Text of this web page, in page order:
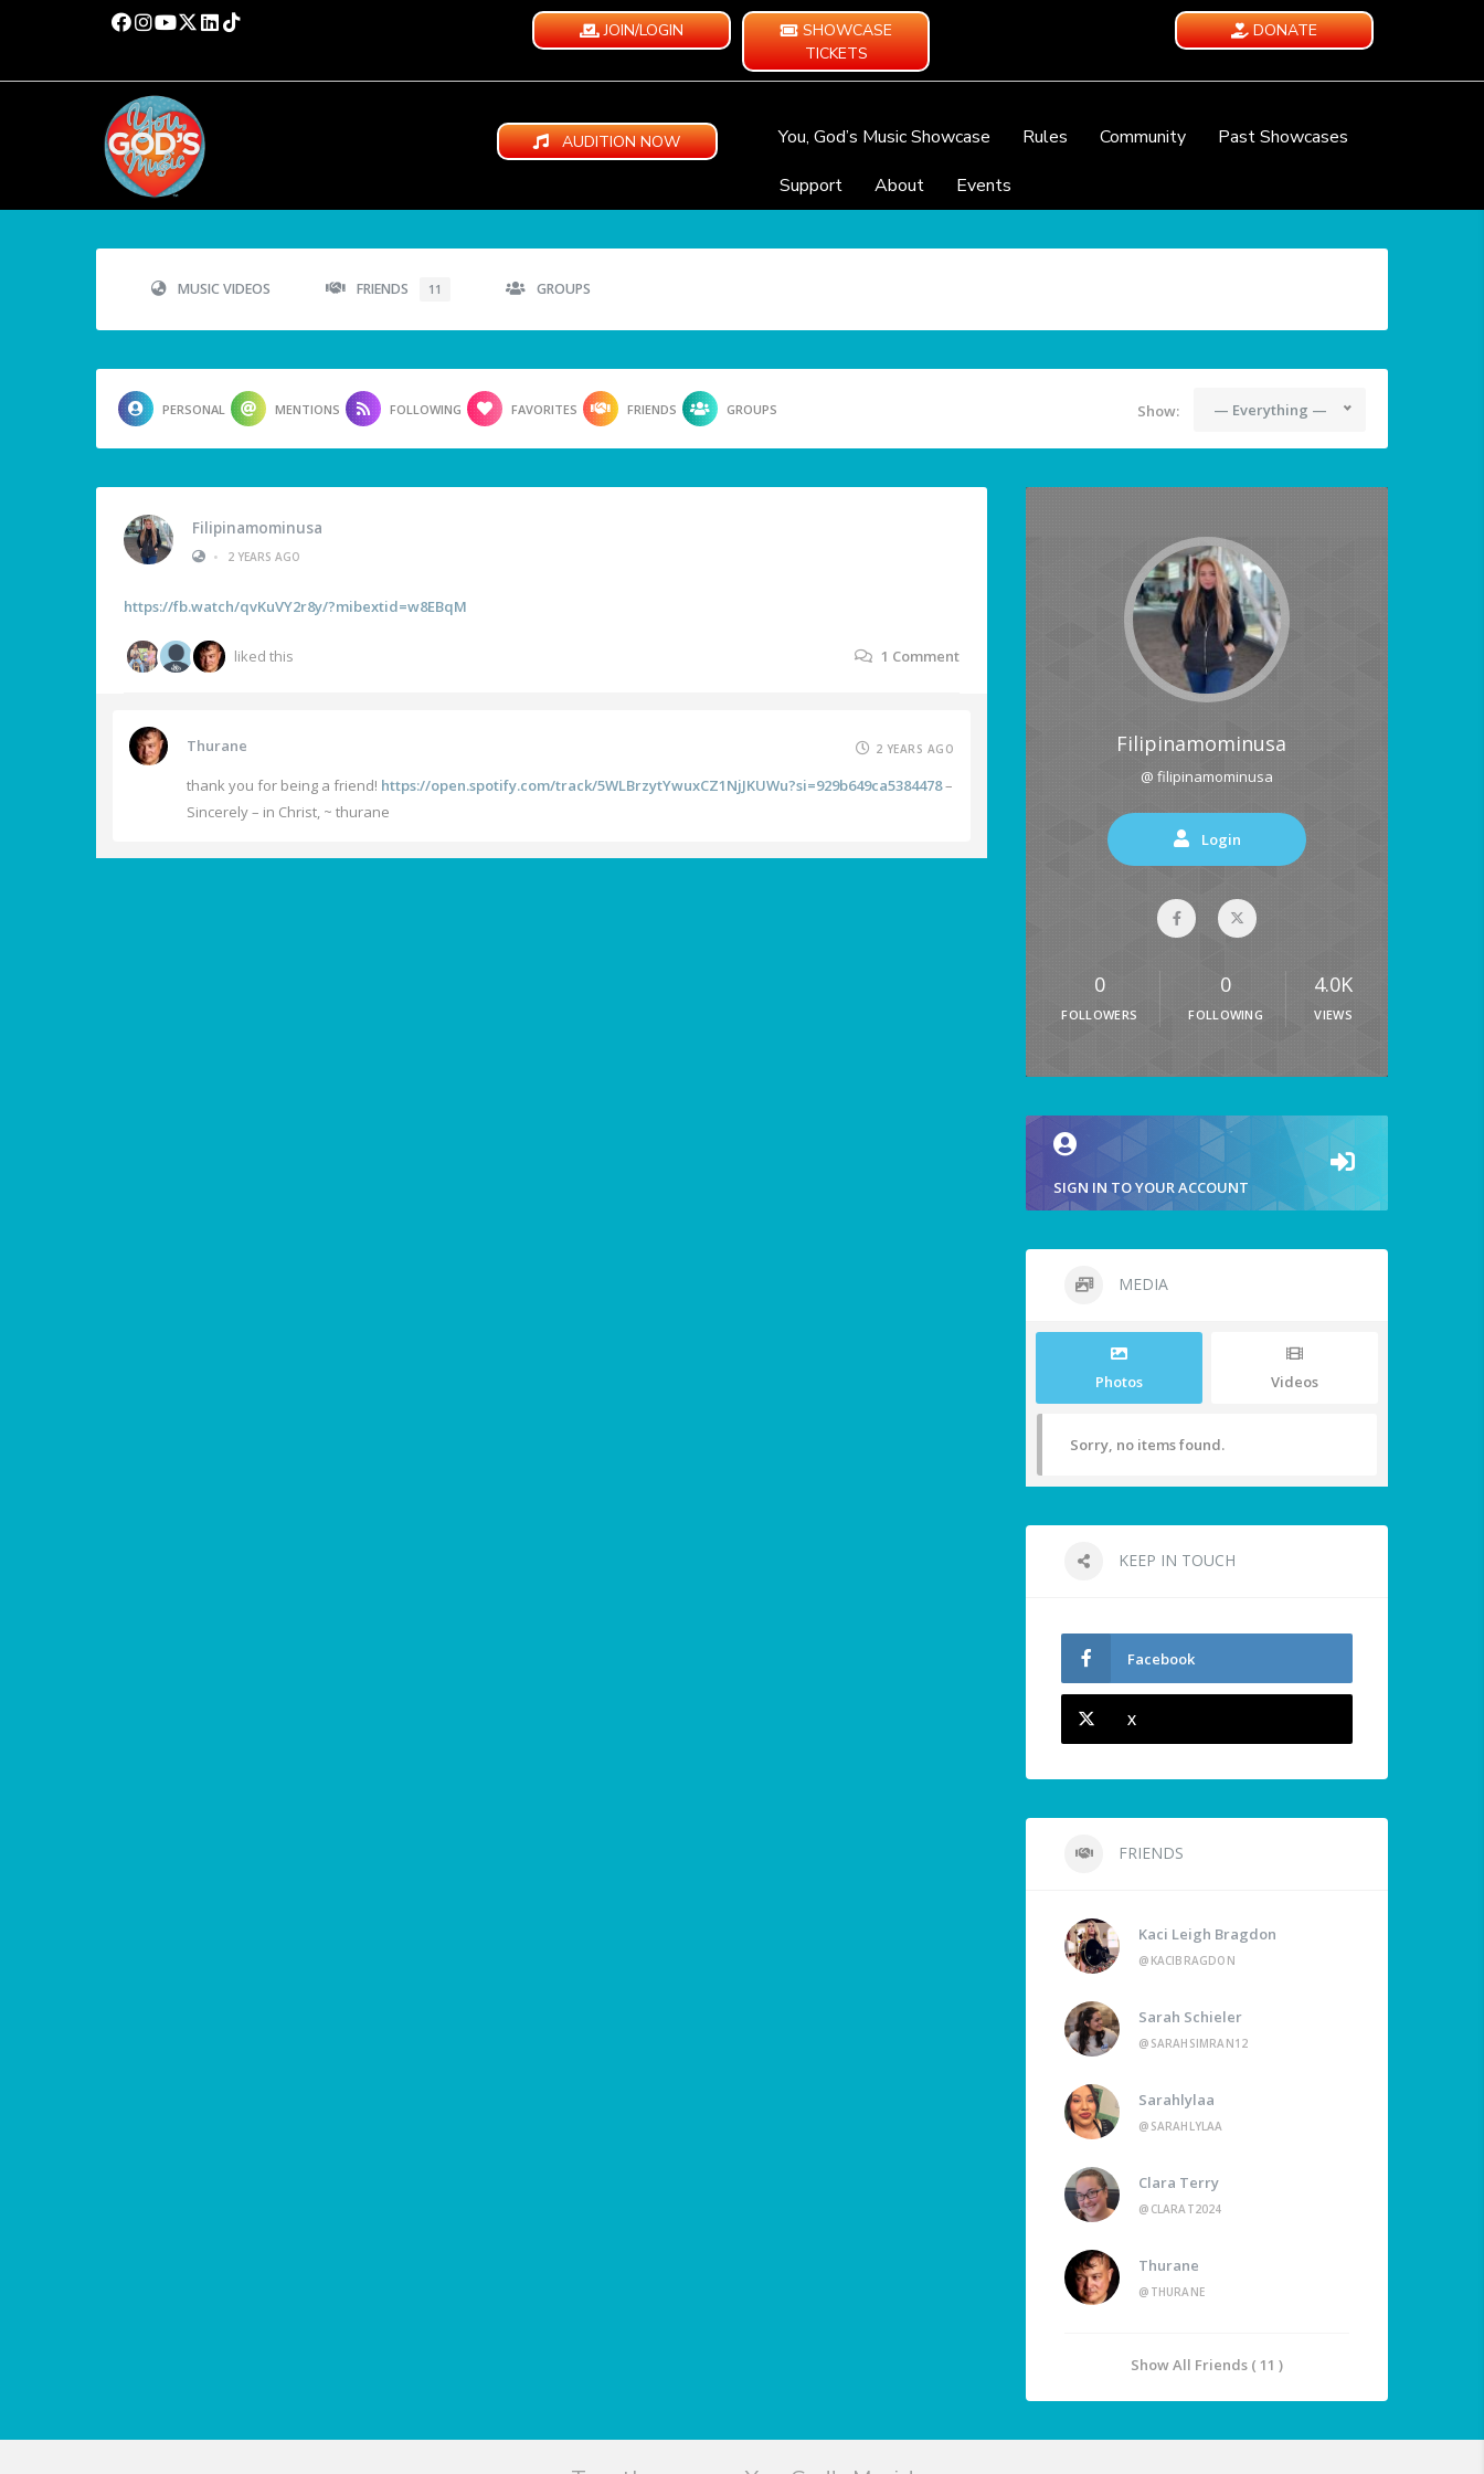
JOIN/LOGIN
SHOWCASE
TICKETS
DONATE
AUDITION NOW You, God’s Music Showcase Rules Community
Past Showcases
Support
About Events
MUSIC VIDEOS FRIENDS 11 GROUPS
PERSONAL MENTIONS FOLLOWING FAVORITES FRIENDS GROUPS Show: — Everything —
Filipinamominusa
•
2 YEARS AGO
https://fb.watch/qvKuVY2r8y/?mibextid=w8EBqM
liked this 1 Comment
Thurane 2 YEARS AGO
thank you for being a friend! https://open.spotify.com/track/5WLBrzytYwuxCZ1NjJKUWu?si=929b649ca5384478–
Sincerely – in Christ, ~ thurane
Filipinamominusa
@ filipinamominusa
Login
0
FOLLOWERS
0
FOLLOWING
4.0K
VIEWS
SIGN IN TO YOUR ACCOUNT
MEDIA
Photos Videos
Sorry, no items found.
KEEP IN TOUCH
Facebook
X
FRIENDS
Kaci Leigh Bragdon
@KACIBRAGDON
Sarah Schieler
@SARAHSIMRAN12
Sarahlylaa
@SARAHLYLAA
Clara Terry
@CLARAT2024
Thurane
@THURANE
Show All Friends ( 11 )